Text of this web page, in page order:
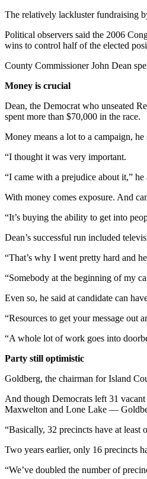
The relatively lackluster fundraising
Political observers said the 2006
wins to control half of the elected
County Commissioner John Dean
Money is crucial
Dean, the Democrat who unseated
spent more than $70,000 in the race.
Money means a lot to a campaign, he
“I thought it was very important.
“I came with a prejudice about it,”
With money comes exposure. And
“It’s buying the ability to get into
Dean’s successful run included
“That’s why I went pretty hard and
“Somebody at the beginning of my
Even so, he said at candidate can
“Resources to get your message out
“A whole lot of work goes into
Party still optimistic
Goldberg, the chairman for Island
And though Democrats left 31
Maxwelton and Lone Lake —
“Basically, 32 precincts have at least
Two years earlier, only 16 precincts
“We’ve doubled the number of